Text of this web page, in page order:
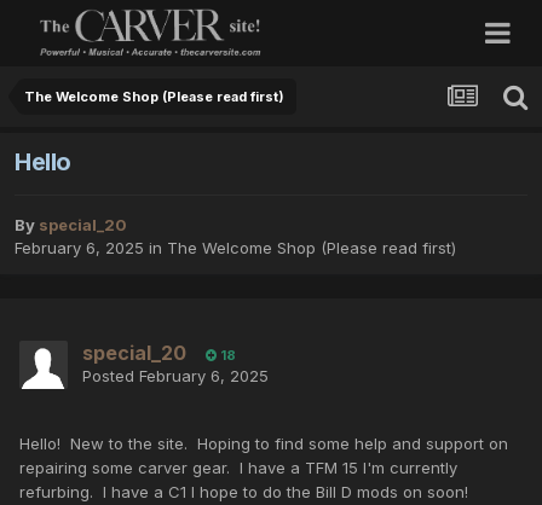
The Welcome Shop (Please read first)
Hello
By special_20
February 6, 2025 in The Welcome Shop (Please read first)
special_20 18
Posted February 6, 2025
Hello! New to the site. Hoping to find some help and support on
repairing some carver gear. I have a TFM 15 I'm currently
refurbing. I have a C1 I hope to do the Bill D mods on soon!